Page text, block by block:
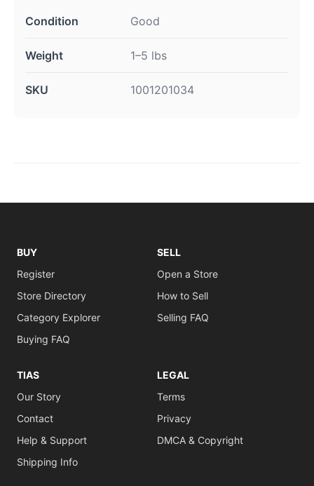
Condition Good
Weight 1–5 lbs
SKU 1001201034
BUY
Register
Store Directory
Category Explorer
Buying FAQ
SELL
Open a Store
How to Sell
Selling FAQ
TIAS
Our Story
Contact
Help & Support
Shipping Info
LEGAL
Terms
Privacy
DMCA & Copyright